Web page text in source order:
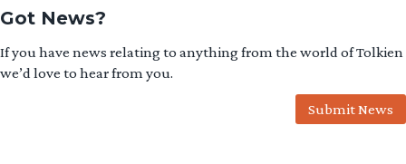
Got News?
If you have news relating to anything from the world of Tolkien
we’d love to hear from you.
Submit News